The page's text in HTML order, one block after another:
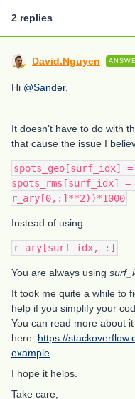
2 replies
David.Nguyen
Hi @Sander,
It doesn’t have to do with
that cause the issue I
spots_geo[surf_idx]
spots_rms[surf_idx] =
r_ary[0,:]**2))*1000
Instead of using
r_ary[surf_idx, :]
You are always using
It took me quite a while to
help if you simplify your
You can read more about it
here: https://
example
I hope it helps.
Take care,